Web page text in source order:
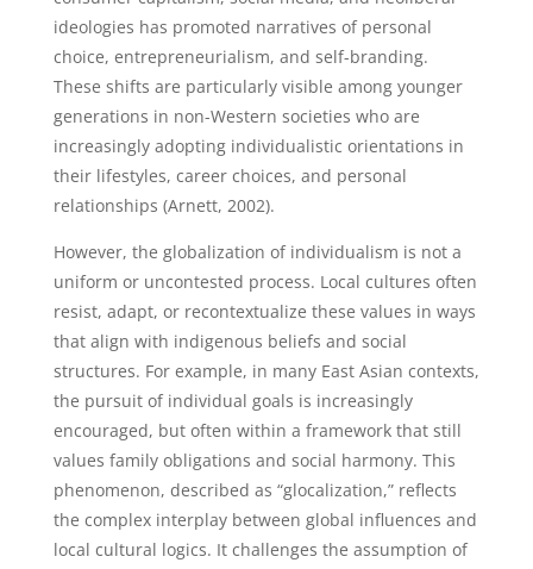
ideologies has promoted narratives of personal
choice, entrepreneurialism, and self-branding.
These shifts are particularly visible among younger
generations in non-Western societies who are
increasingly adopting individualistic orientations in
their lifestyles, career choices, and personal
relationships (Arnett, 2002).
However, the globalization of individualism is not a
uniform or uncontested process. Local cultures often
resist, adapt, or recontextualize these values in ways
that align with indigenous beliefs and social
structures. For example, in many East Asian contexts,
the pursuit of individual goals is increasingly
encouraged, but often within a framework that still
values family obligations and social harmony. This
phenomenon, described as “glocalization,” reflects
the complex interplay between global influences and
local cultural logics. It challenges the assumption of